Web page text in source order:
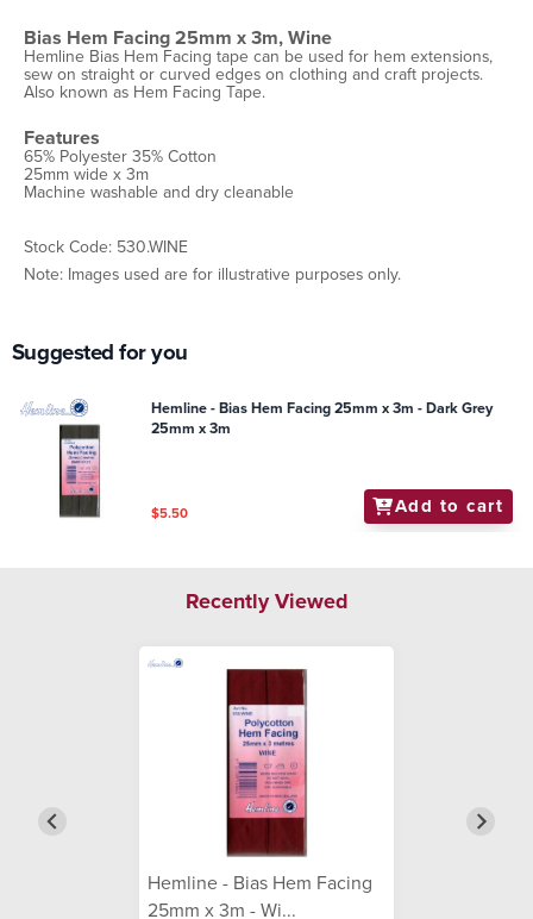
Bias Hem Facing 25mm x 3m, Wine
Hemline Bias Hem Facing tape can be used for hem extensions,
sew on straight or curved edges on clothing and craft projects.
Also known as Hem Facing Tape.
Features
65% Polyester 35% Cotton
25mm wide x 3m
Machine washable and dry cleanable
Stock Code: 530.WINE
Note: Images used are for illustrative purposes only.
Suggested for you
Hemline - Bias Hem Facing 25mm x 3m - Dark Grey
25mm x 3m
$5.50 Add to cart
Recently Viewed
Hemline - Bias Hem Facing
25mm x 3m - Wi...